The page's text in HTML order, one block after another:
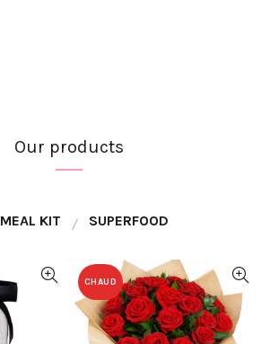
Our products
MEAL KIT SUPERFOOD
CHAUD